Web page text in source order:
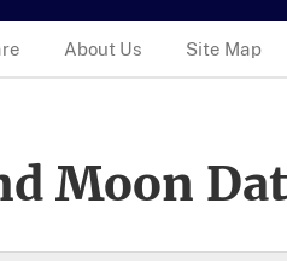
About Us Site Map
Moon